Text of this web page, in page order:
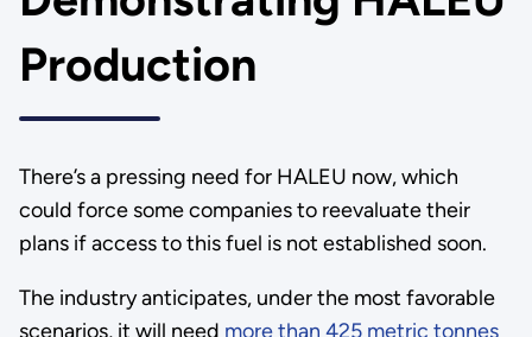
Production
There’s a pressing need for HALEU now, which
could force some companies to reevaluate their
plans if access to this fuel is not established soon.
The industry anticipates, under the most favorable
scenarios, it will need more than 425 metric tonnes